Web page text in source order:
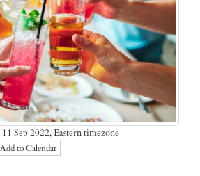
Sep 2022,Eastern timezone
Add to Calendar